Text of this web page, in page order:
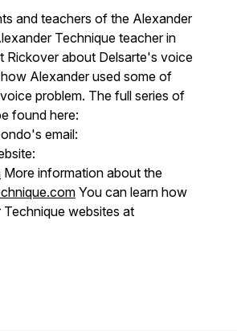
and teachers of the Alexander
Technique teacher in
Rickover about Delsarte's voice
Alexander used some of
problem. The full series of
found here:
email:
More information about the
You can learn how
websites at